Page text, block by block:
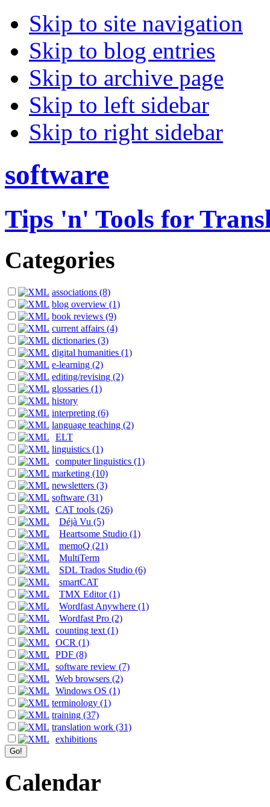
Skip to site navigation
Skip to blog entries
Skip to archive page
Skip to left sidebar
Skip to right sidebar
software
Tips 'n' Tools for
Categories
associations (8)
blog overview (1)
book reviews (9)
current affairs (4)
dictionaries (3)
digital humanities (1)
e-learning (2)
editing/revising (2)
glossaries (1)
history
interpreting (6)
language teaching (2)
ELT
linguistics (1)
computer linguistics (1)
marketing (10)
newsletters (3)
software (31)
CAT tools (26)
Déjà Vu (5)
Heartsome Studio (1)
memoQ (21)
MultiTerm
SDL Trados Studio (6)
smartCAT
TMX Editor (1)
Wordfast Anywhere (1)
Wordfast Pro (2)
counting text (1)
OCR (1)
PDF (8)
software review (7)
Web browsers (2)
Windows OS (1)
terminology (1)
training (37)
translation work (31)
exhibitions
Calendar